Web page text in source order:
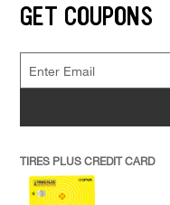
GET COUPONS
TIRES PLUS CREDIT CARD